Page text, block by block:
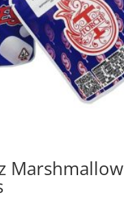
Marshmallow